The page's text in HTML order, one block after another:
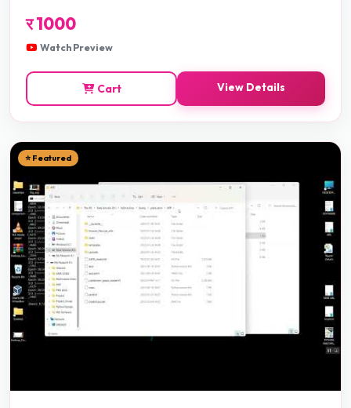
र1000
Watch Preview
Cart View Details
⭐ Featured